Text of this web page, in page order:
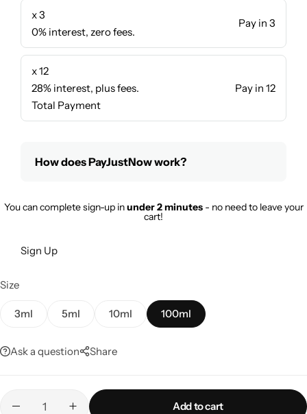
x 3
0% interest, zero fees.
Pay in 3
x 12
28% interest, plus fees.
Total Payment
Pay in 12
How does PayJustNow work?
You can complete sign-up inunder 2 minutes- no need to leave your
cart!
Sign Up
Size
3ml 5ml 10ml 100ml
Ask a question Share
Add to cart